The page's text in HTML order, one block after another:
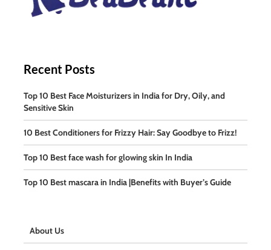
Recent Posts
Top 10 Best Face Moisturizers in India for Dry, Oily, and
Sensitive Skin
10 Best Conditioners for Frizzy Hair: Say Goodbye to Frizz!
Top 10 Best face wash for glowing skin In India
Top 10 Best mascara in India |Benefits with Buyer’s Guide
About Us